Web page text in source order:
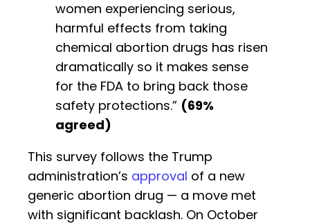
women experiencing serious,
harmful effects from taking
chemical abortion drugs has risen
dramatically so it makes sense
for the FDA to bring back those
safety protections.” (69%
agreed)
This survey follows the Trump
administration’s approval of a new
generic abortion drug — a move met
with significant backlash. On October